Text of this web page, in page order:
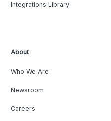
Integrations Library
About
Who We Are
Newsroom
Careers